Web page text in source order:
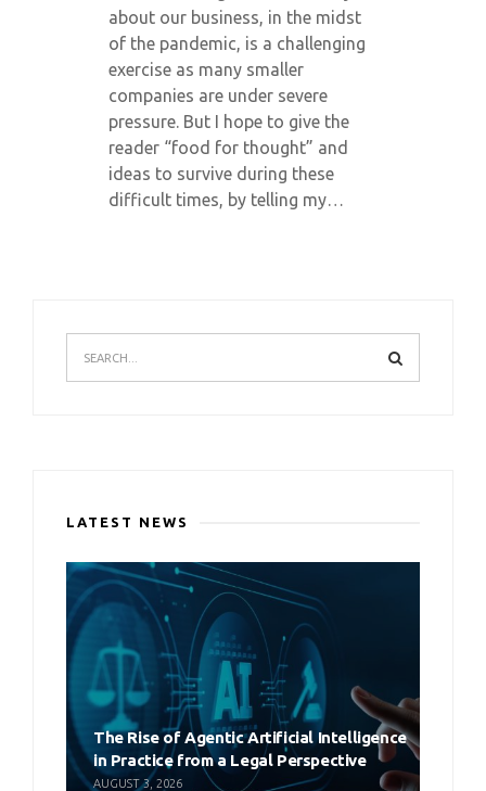
about our business, in the midst
of the pandemic, is a challenging
exercise as many smaller
companies are under severe
pressure. But I hope to give the
reader “food for thought” and
ideas to survive during these
difficult times, by telling my…
LATEST NEWS
The Rise of Agentic Artificial Intelligence
in Practice from a Legal Perspective
AUGUST 3, 2026